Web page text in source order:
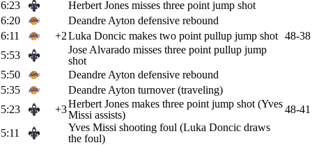
6:23
Herbert Jones misses three point jump shot
6:20
Deandre Ayton defensive rebound
6:11
+2Luka Doncic makes two point pullup jump shot 48-38
5:53
Jose Alvarado misses three point pullup jump
shot
5:50
Deandre Ayton defensive rebound
5:35
Deandre Ayton turnover (traveling)
5:23
+3Herbert Jones makes three point jump shot (Yves
Missi assists)
48-41
5:11
Yves Missi shooting foul (Luka Doncic draws
the foul)